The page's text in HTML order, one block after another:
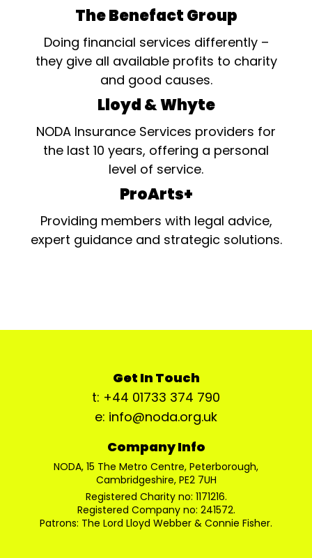
The Benefact Group
Doing financial services differently –
they give all available profits to charity
and good causes.
Lloyd & Whyte
NODA Insurance Services providers for
the last 10 years, offering a personal
level of service.
ProArts+
Providing members with legal advice,
expert guidance and strategic solutions.
Get In Touch
t: +44 01733 374 790
e: info@noda.org.uk
Company Info
NODA, 15 The Metro Centre, Peterborough,
Cambridgeshire, PE2 7UH
Registered Charity no: 1171216.
Registered Company no: 241572.
Patrons: The Lord Lloyd Webber & Connie Fisher.